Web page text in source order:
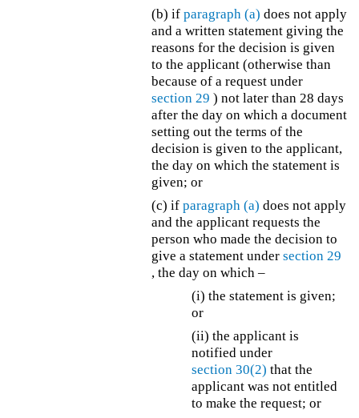
(b) if paragraph (a) does not apply
and a written statement giving the
reasons for the decision is given
to the applicant (otherwise than
because of a request under
section 29 ) not later than 28 days
after the day on which a document
setting out the terms of the
decision is given to the applicant,
the day on which the statement is
given; or
(c) if paragraph (a) does not apply
and the applicant requests the
person who made the decision to
give a statement under section 29
, the day on which –
(i) the statement is given;
or
(ii) the applicant is
notified under
section 30(2) that the
applicant was not entitled
to make the request; or